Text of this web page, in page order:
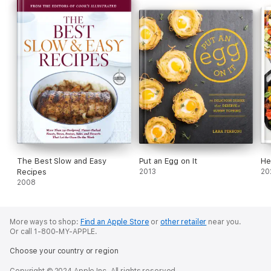
The Best Slow and Easy
Recipes
2008
Put an Egg on It
2013
More ways to shop: Find an Apple Store or other retailer near you.
Or call 1-800-MY-APPLE.
Choose your country or region